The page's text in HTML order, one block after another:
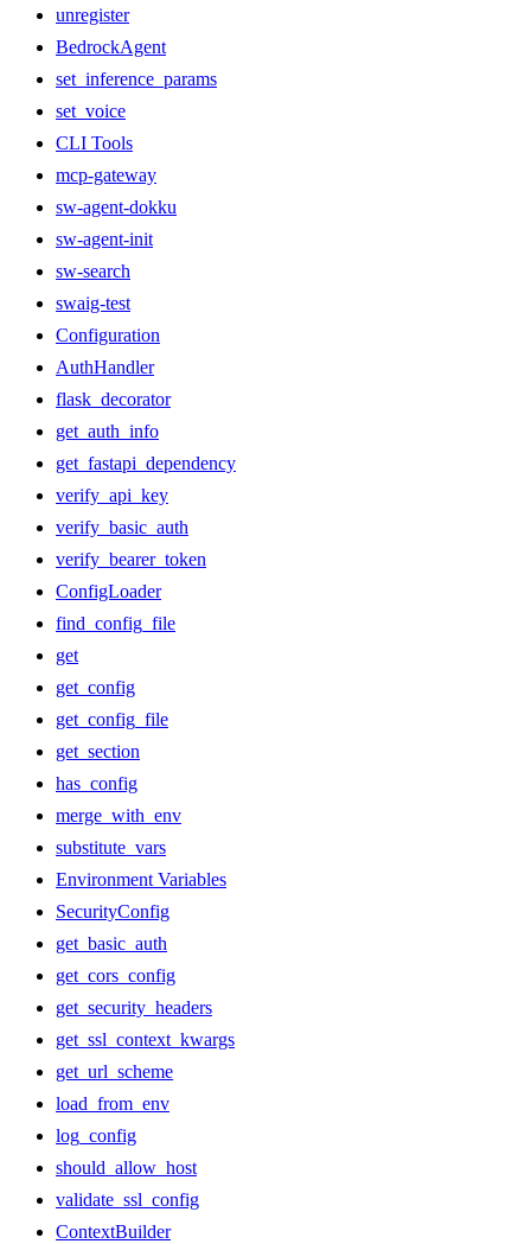
unregister
BedrockAgent
set_inference_params
set_voice
CLI Tools
mcp-gateway
sw-agent-dokku
sw-agent-init
sw-search
swaig-test
Configuration
AuthHandler
flask_decorator
get_auth_info
get_fastapi_dependency
verify_api_key
verify_basic_auth
verify_bearer_token
ConfigLoader
find_config_file
get
get_config
get_config_file
get_section
has_config
merge_with_env
substitute_vars
Environment Variables
SecurityConfig
get_basic_auth
get_cors_config
get_security_headers
get_ssl_context_kwargs
get_url_scheme
load_from_env
log_config
should_allow_host
validate_ssl_config
ContextBuilder